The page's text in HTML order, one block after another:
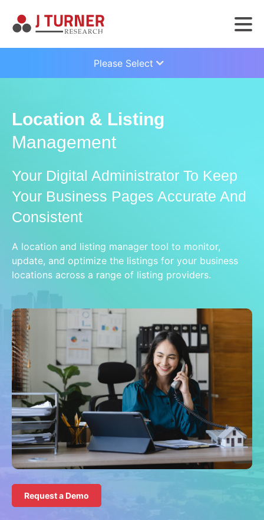
Please Select
Location & Listing
Management
Your Digital Administrator To Keep
Your Business Pages Accurate And
Consistent
A location and listing manager tool to monitor,
update, and optimize the listings for your business
locations across a range of listing providers.
Request a Demo